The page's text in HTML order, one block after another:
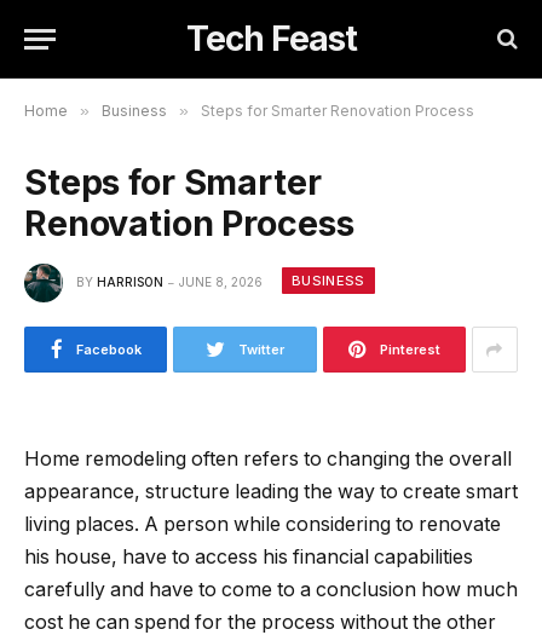
Tech Feast
Home » Business » Steps for Smarter Renovation Process
Steps for Smarter
Renovation Process
BY HARRISON JUNE 8, 2026 BUSINESS
Facebook Twitter Pinterest
Home remodeling often refers to changing the overall
appearance, structure leading the way to create smart
living places. A person while considering to renovate
his house, have to access his financial capabilities
carefully and have to come to a conclusion how much
cost he can spend for the process without the other